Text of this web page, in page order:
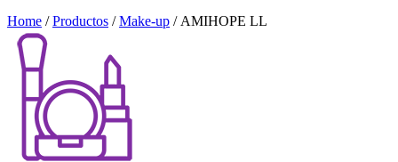
Home /Productos /Make-up / AMIHOPE LL